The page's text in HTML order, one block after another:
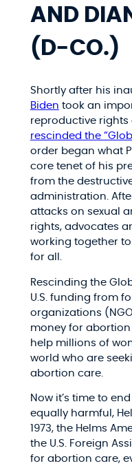
AND
(D-CO.)
Shortly after his
Biden took an
reproductive rights
rescinded the
order began what
core tenet of his
from the
administration.
attacks on sexual
rights, advocates
working together
for all.
Rescinding the
U.S. funding from
organizations
money for abortion
help millions of
world who are
abortion care.
Now it’s time to
equally harmful,
1973, the Helms
the U.S. Foreign
for abortion care,